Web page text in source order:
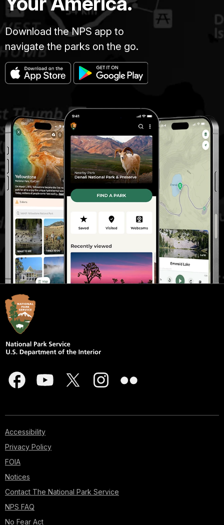
Download the NPS app to
navigate the parks on the go.
Accessibility
Privacy Policy
FOIA
Notices
Contact The National Park Service
NPS FAQ
No Fear Act